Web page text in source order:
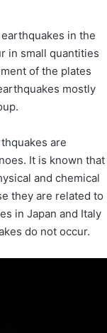
in the
in small quantities
of the plates
mostly
are
It is known that
and chemical
they are related to
in Japan and Italy
do not occur.